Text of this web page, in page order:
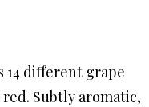
14 different grape
Subtly aromatic,